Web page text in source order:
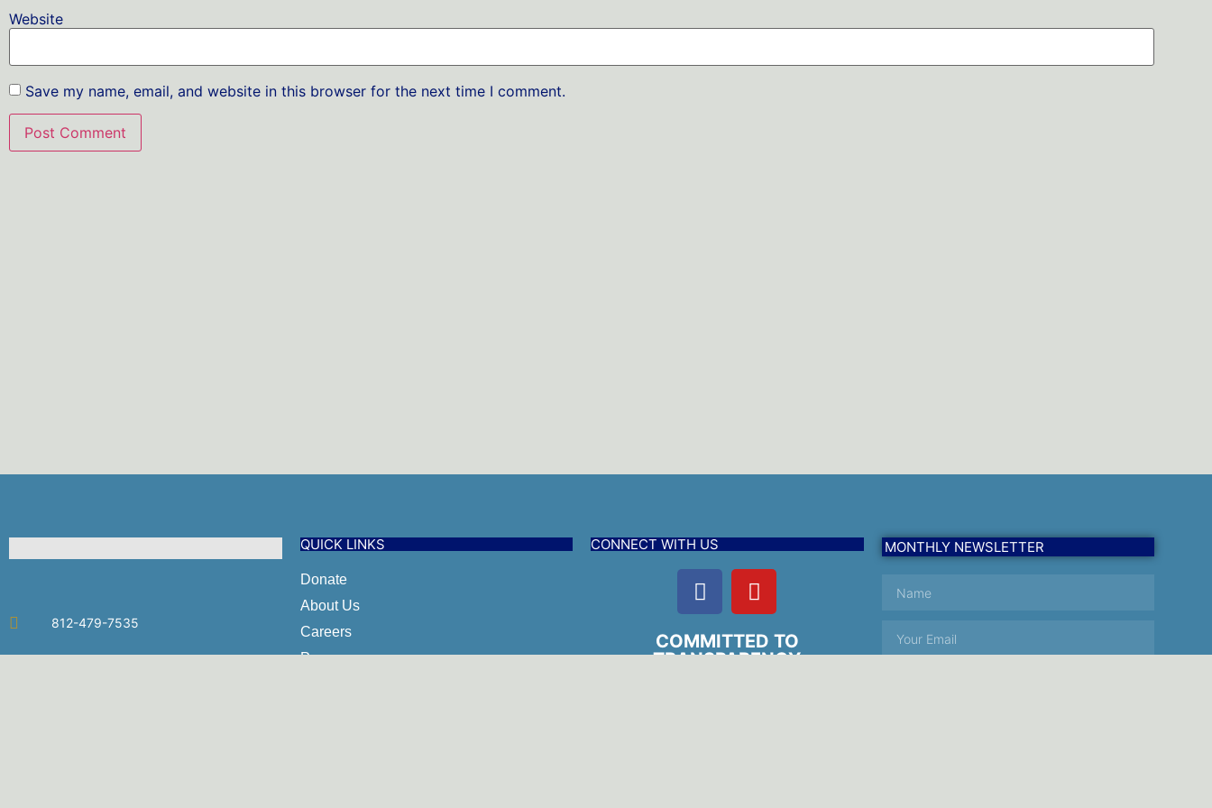
Website
Save my name, email, and website in this browser for the next time I comment.
812-479-7535
QUICK LINKS
Donate
About Us
Careers
Programs
CONNECT WITH US
COMMITTED TO
TRANSPARENCY
MONTHLY NEWSLETTER